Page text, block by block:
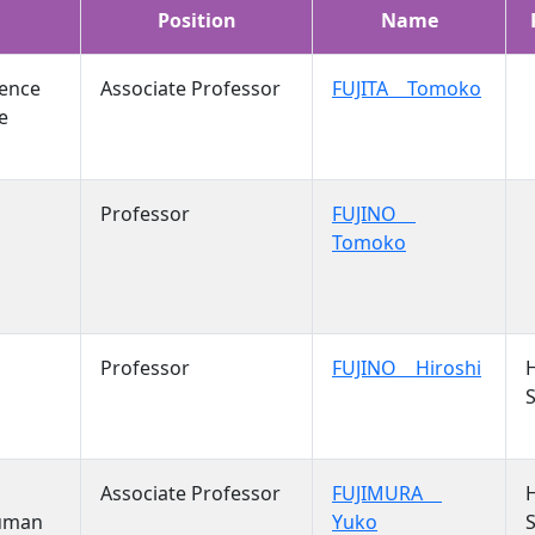
Position Name
Associate Professor FUJITA Tomoko
Professor
FUJINO
Tomoko
Professor FUJINO Hiroshi
Associate Professor
FUJIMURA
Yuko